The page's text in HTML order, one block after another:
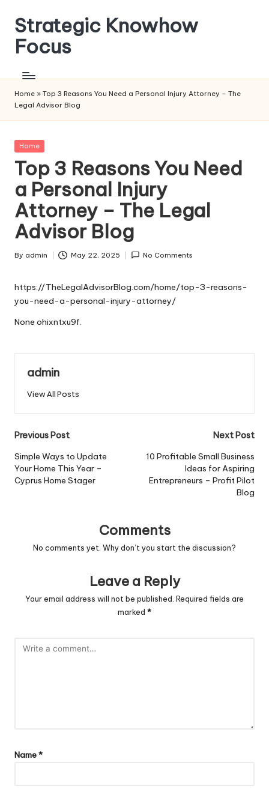
Skip
content
Strategic Knowhow
Focus
Home » Top 3 Reasons You Need a Personal Injury Attorney – The
Legal Advisor Blog
Posted
Home
Top 3 Reasons You Need
a Personal Injury
Attorney – The Legal
Advisor Blog
Posted
By admin May 22, 2025 No Comments
https://TheLegalAdvisorBlog.com/home/top-3-reasons-
you-need-a-personal-injury-attorney/
None ohixntxu9f.
admin
View All Posts
Post
navigation
Previous Post
Simple Ways to Update
Your Home This Year –
Cyprus Home Stager
Next Post
10 Profitable Small Business
Ideas for Aspiring
Entrepreneurs – Profit Pilot
Blog
Comments
No comments yet. Why don’t you start the discussion?
Leave a Reply
Your email address will not be published. Required fields are
marked *
Name*